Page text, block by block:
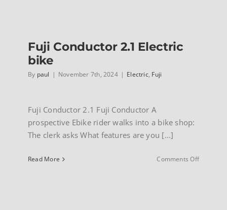
Fuji Conductor 2.1 Electric
bike
By paul | November 7th, 2024 | Electric, Fuji
Fuji Conductor 2.1 Fuji Conductor A
prospective Ebike rider walks into a bike shop:
The clerk asks What features are you [...]
Read More Comments Offon